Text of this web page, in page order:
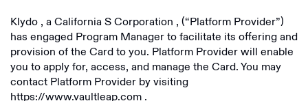
Klydo , a California S Corporation , (“Platform Provider”)
has engaged Program Manager to facilitate its offering and
provision of the Card to you. Platform Provider will enable
you to apply for, access, and manage the Card. You may
contact Platform Provider by visiting
https://www.vaultleap.com .